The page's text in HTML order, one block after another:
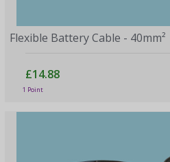
Flexible Battery Cable - 40mm²
£14.88
1 Point